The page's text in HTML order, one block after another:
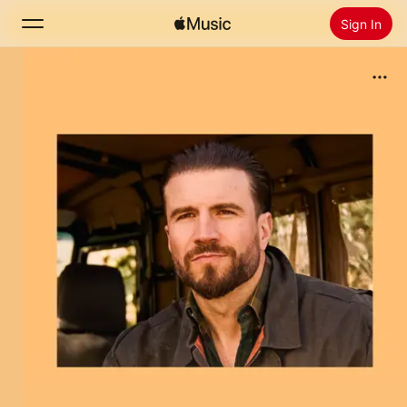
Sign In
New
Radio
Install Apple Music